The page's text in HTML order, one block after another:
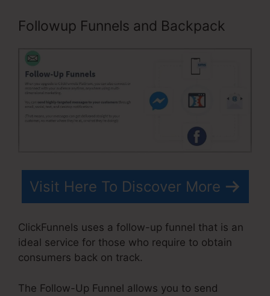
Followup Funnels and Backpack
Visit Here To Discover More
ClickFunnels uses a follow-up funnel that is an
ideal service for those who require to obtain
consumers back on track.
The Follow-Up Funnel allows you to send